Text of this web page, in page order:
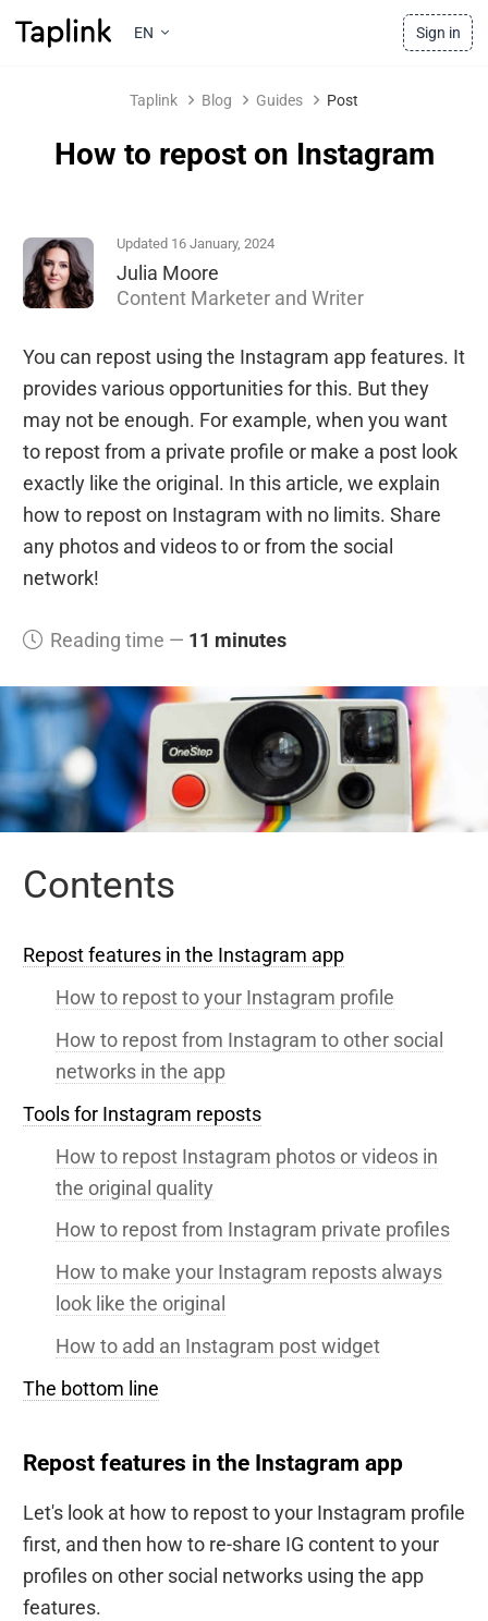
EN Sign in
Taplink Blog Guides Post
How to repost on Instagram
Updated 16 January, 2024
Julia Moore
Content Marketer and Writer
You can repost using the Instagram app features. It
provides various opportunities for this. But they
may not be enough. For example, when you want
to repost from a private profile or make a post look
exactly like the original. In this article, we explain
how to repost on Instagram with no limits. Share
any photos and videos to or from the social
network!
Reading time — 11 minutes
Contents
Repost features in the Instagram app
How to repost to your Instagram profile
How to repost from Instagram to other social
networks in the app
Tools for Instagram reposts
How to repost Instagram photos or videos in
the original quality
How to repost from Instagram private profiles
How to make your Instagram reposts always
look like the original
How to add an Instagram post widget
The bottom line
Repost features in the Instagram app
Let's look at how to repost to your Instagram profile
first, and then how to re-share IG content to your
profiles on other social networks using the app
features.